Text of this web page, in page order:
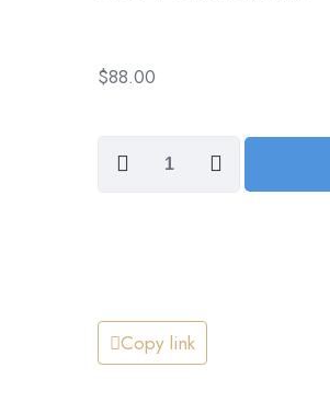
$88.00
Healthy
(身
體
Copy link